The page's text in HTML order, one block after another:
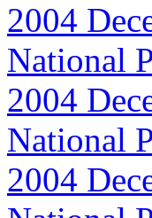
2004
National
2004
National
2004